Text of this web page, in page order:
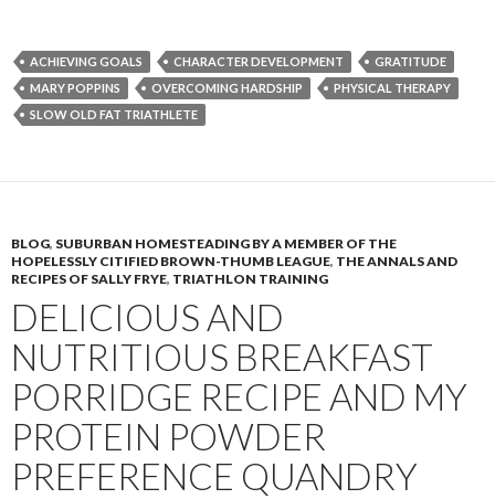
ACHIEVING GOALS CHARACTER DEVELOPMENT
GRATITUDE
MARY POPPINS
OVERCOMING HARDSHIP
PHYSICAL THERAPY
SLOW OLD FAT TRIATHLETE
BLOG, SUBURBAN HOMESTEADING BY A MEMBER OF THE
HOPELESSLY CITIFIED BROWN-THUMB LEAGUE, THE ANNALS AND
RECIPES OF SALLY FRYE, TRIATHLON TRAINING
DELICIOUS AND
NUTRITIOUS BREAKFAST
PORRIDGE RECIPE AND MY
PROTEIN POWDER
PREFERENCE QUANDRY